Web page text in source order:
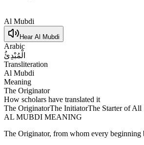
Al Mubdi
Hear Al Mubdi
Arabic
الْمُبْدِئُ
Transliteration
Al Mubdi
Meaning
The Originator
How scholars have translated it
The OriginatorThe InitiatorThe Starter of All
AL MUBDI MEANING
The Originator, from whom every beginning